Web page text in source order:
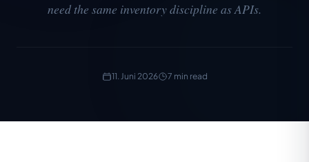
need the same inventory discipline as APIs.
11. Juni 2026 7 min read